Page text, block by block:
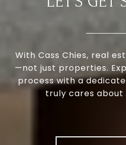
With Cass Chies, real
—not just properties.
process with a
truly cares about